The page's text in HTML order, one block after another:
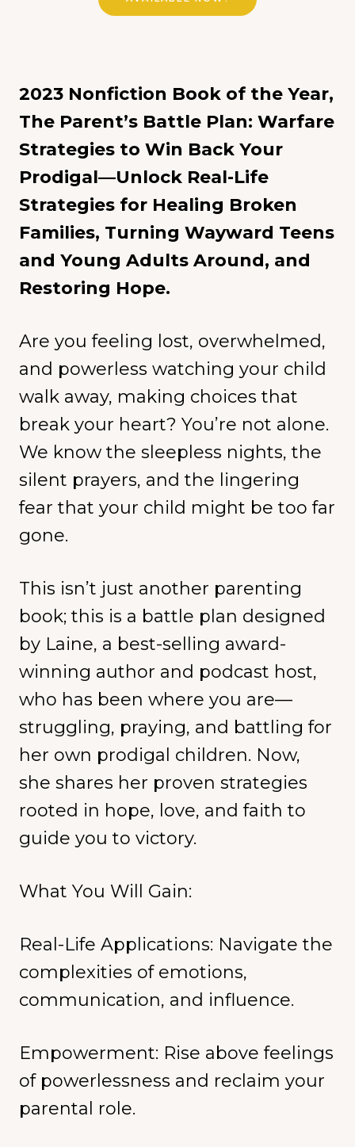
2023 Nonfiction Book of the Year,
The Parent’s Battle Plan: Warfare
Strategies to Win Back Your
Prodigal—Unlock Real-Life
Strategies for Healing Broken
Families, Turning Wayward Teens
and Young Adults Around, and
Restoring Hope.
Are you feeling lost, overwhelmed,
and powerless watching your child
walk away, making choices that
break your heart? You’re not alone.
We know the sleepless nights, the
silent prayers, and the lingering
fear that your child might be too far
gone.
This isn’t just another parenting
book; this is a battle plan designed
by Laine, a best-selling award-
winning author and podcast host,
who has been where you are—
struggling, praying, and battling for
her own prodigal children. Now,
she shares her proven strategies
rooted in hope, love, and faith to
guide you to victory.
What You Will Gain:
Real-Life Applications: Navigate the
complexities of emotions,
communication, and influence.
Empowerment: Rise above feelings
of powerlessness and reclaim your
parental role.